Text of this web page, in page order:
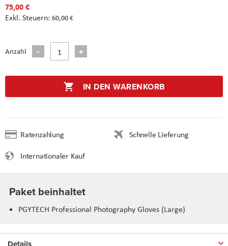
75,00 €
60,00 €
Anzahl
IN DEN WARENKORB
Ratenzahlung
Schnelle Lieferung
Internationaler Kauf
Paket beinhaltet
PGYTECH Professional Photography Gloves (Large)